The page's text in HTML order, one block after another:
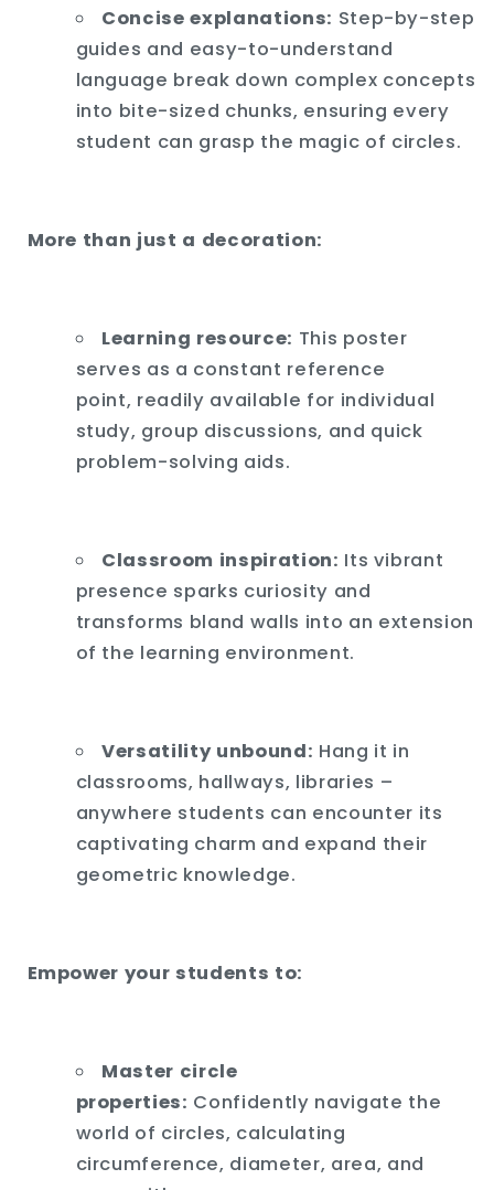
Concise explanations: Step-by-step
guides and easy-to-understand
language break down complex concepts
into bite-sized chunks, ensuring every
student can grasp the magic of circles.
More than just a decoration:
Learning resource: This poster
serves as a constant reference
point, readily available for individual
study, group discussions, and quick
problem-solving aids.
Classroom inspiration: Its vibrant
presence sparks curiosity and
transforms bland walls into an extension
of the learning environment.
Versatility unbound: Hang it in
classrooms, hallways, libraries –
anywhere students can encounter its
captivating charm and expand their
geometric knowledge.
Empower your students to:
Master circle
properties: Confidently navigate the
world of circles, calculating
circumference, diameter, area, and